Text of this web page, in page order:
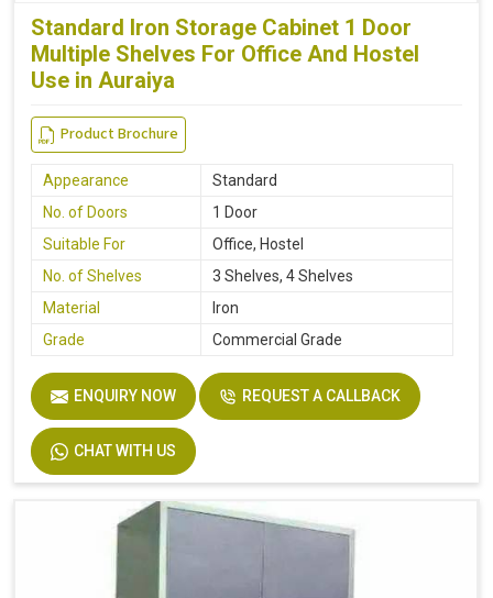
Standard Iron Storage Cabinet 1 Door
Multiple Shelves For Office And Hostel
Use in Auraiya
Product Brochure
Appearance
Standard
No. of Doors
1 Door
Suitable For
Office, Hostel
No. of Shelves
3 Shelves, 4 Shelves
Material
Iron
Grade
Commercial Grade
ENQUIRY NOW REQUEST A CALLBACK
CHAT WITH US